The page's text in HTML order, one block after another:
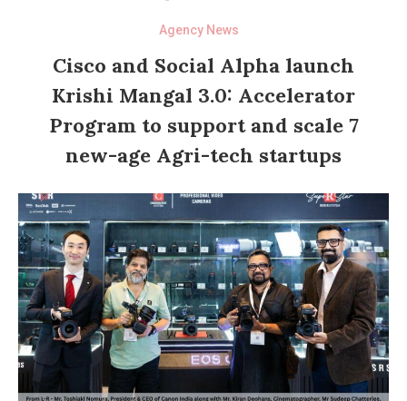
Agency News
Cisco and Social Alpha launch
Krishi Mangal 3.0: Accelerator
Program to support and scale 7
new-age Agri-tech startups